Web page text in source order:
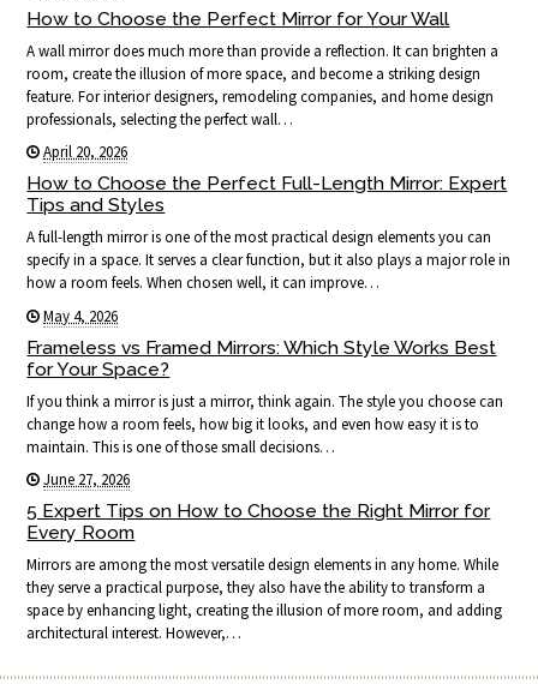
How to Choose the Perfect Mirror for Your Wall
A wall mirror does much more than provide a reflection. It can brighten a
room, create the illusion of more space, and become a striking design
feature. For interior designers, remodeling companies, and home design
professionals, selecting the perfect wall…
April 20, 2026
How to Choose the Perfect Full-Length Mirror: Expert
Tips and Styles
A full-length mirror is one of the most practical design elements you can
specify in a space. It serves a clear function, but it also plays a major role in
how a room feels. When chosen well, it can improve…
May 4, 2026
Frameless vs Framed Mirrors: Which Style Works Best
for Your Space?
If you think a mirror is just a mirror, think again. The style you choose can
change how a room feels, how big it looks, and even how easy it is to
maintain. This is one of those small decisions…
June 27, 2026
5 Expert Tips on How to Choose the Right Mirror for
Every Room
Mirrors are among the most versatile design elements in any home. While
they serve a practical purpose, they also have the ability to transform a
space by enhancing light, creating the illusion of more room, and adding
architectural interest. However,…